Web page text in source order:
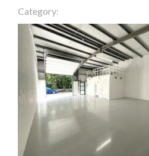
Category: